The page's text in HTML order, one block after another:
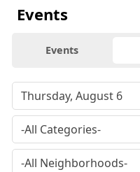
Events
Events